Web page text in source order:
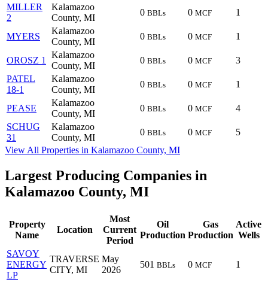
MILLER
2
Kalamazoo
County, MI
0 BBLs 0 MCF 1
MYERS
Kalamazoo
County, MI
0 BBLs 0 MCF 1
OROSZ 1
Kalamazoo
County, MI
0 BBLs 0 MCF
3
PATEL
18-1
Kalamazoo
County, MI
0 BBLs 0 MCF 1
PEASE
Kalamazoo
County, MI
0 BBLs 0 MCF
4
SCHUG
31
Kalamazoo
County, MI
0 BBLs 0 MCF
5
View All Properties in Kalamazoo County, MI
Largest Producing Companies in
Kalamazoo County, MI
Property
Name
Location
Most
Current
Period
Oil
Production
Gas
Production
Active
Wells
SAVOY
ENERGY
LP
TRAVERSE
CITY, MI
May
2026
501 BBLs 0 MCF 1